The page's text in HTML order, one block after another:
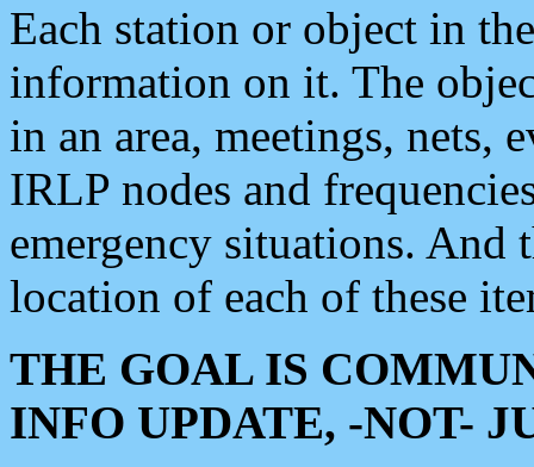
Each station or object in
information on it. The
in an area, meetings, nets,
IRLP nodes and
emergency situations. And
location of each of these
THE GOAL IS
INFO UPDATE, -NOT-